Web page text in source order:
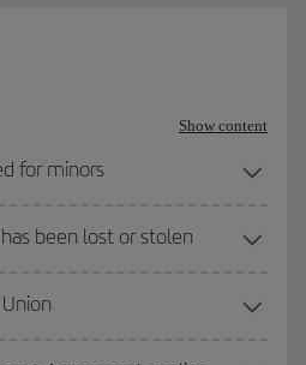
Convention on stateless person
of the Interior provides for the
and Record Book or Seafarer’s Identity
Show content
for minors
been lost or stolen